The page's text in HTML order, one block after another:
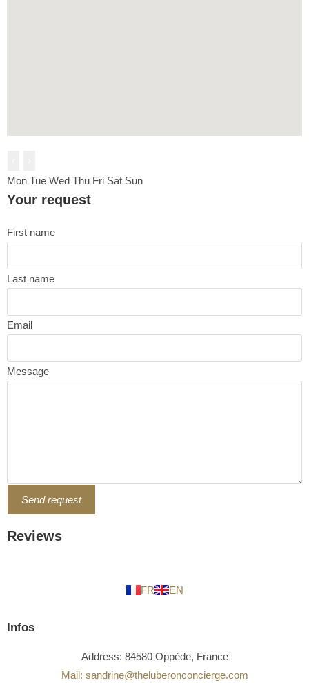
Mon Tue Wed Thu Fri Sat Sun
Your request
First name
Last name
Email
Message
Send request
Reviews
FR EN
Infos
Address: 84580 Oppède, France
Mail: sandrine@theluberonconcierge.com